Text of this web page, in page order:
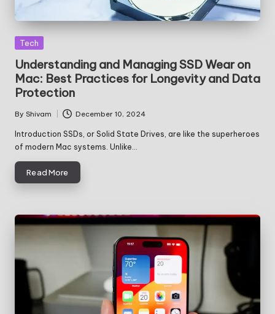
Posted
Tech
Understanding and Managing SSD Wear on
Mac: Best Practices for Longevity and Data
Protection
Posted
by
By Shivam December 10, 2024
Introduction SSDs, or Solid State Drives, are like the superheroes
of modern Mac systems. Unlike…
Read More